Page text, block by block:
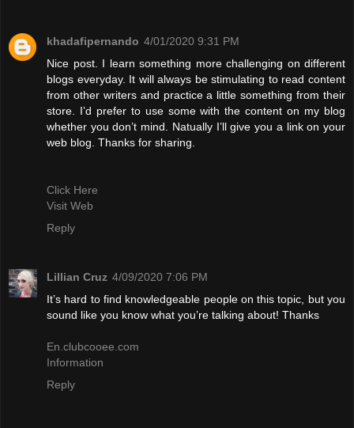
khadafipernando 4/01/2020 9:31 PM
Nice post. I learn something more challenging on different
blogs everyday. It will always be stimulating to read content
from other writers and practice a little something from their
store. I’d prefer to use some with the content on my blog
whether you don’t mind. Natually I’ll give you a link on your
web blog. Thanks for sharing.
Click Here
Visit Web
Reply
Lillian Cruz 4/09/2020 7:06 PM
It’s hard to find knowledgeable people on this topic, but you
sound like you know what you’re talking about! Thanks
En.clubcooee.com
Information
Reply